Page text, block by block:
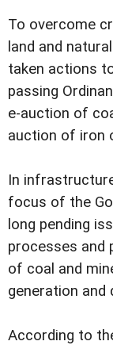
To overcome
land and
taken actions
passing
e-auction of
auction of iron
In
focus of the
long pending
processes and
of coal and
generation and
According to